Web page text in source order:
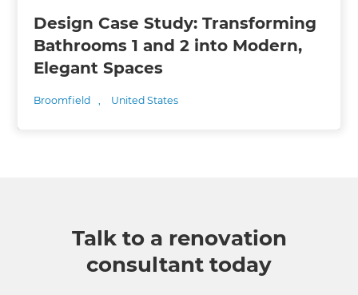
Design Case Study: Transforming
Bathrooms 1 and 2 into Modern,
Elegant Spaces
Broomfield , United States
Talk to a renovation
consultant today